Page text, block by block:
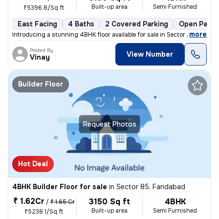
₹5396.8/Sq ft
Built-up area Semi Furnished
East Facing 4 Baths 2 Covered Parking Open
Introducing a stunning 4BHK floor available for sale in Sector 85, Far
, more
Posted By
Vinay View Number
Request Photos
Builder Floor
Hot Deal
4BHK Builder Floor for sale in Sector 85, Faridabad
₹ 1.62Cr / ₹ 1.65 Cr
₹5238.1/Sq ft
3150 Sq ft
Built-up area
4BHK
Semi Furnished